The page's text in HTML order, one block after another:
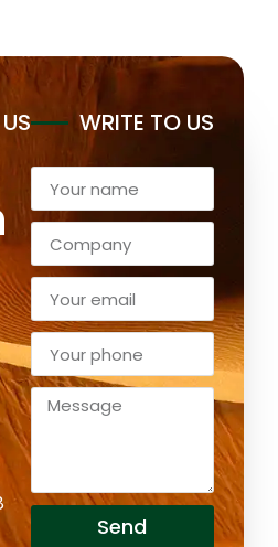
WRITE TO US
Send